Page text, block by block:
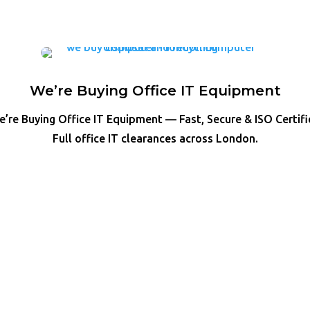
We’re Buying Office IT Equipment
Buying Office IT Equipment — Fast, Secure & ISO
Full office IT clearances across London.